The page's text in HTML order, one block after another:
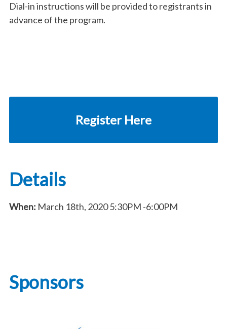
Dial-in instructions will be provided to registrants in
advance of the program.
Register Here
Details
When: March 18th, 20205:30PM -6:00PM
Sponsors